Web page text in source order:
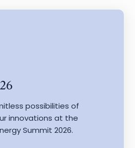
possibilities of
innovations at the
Summit 2026.